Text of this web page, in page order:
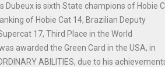
Dubeux is sixth State champions of Hobie
of Hobie Cat 14, Brazilian Deputy
17, Third Place in the World
awarded the Green Card in the USA, in
ABILITIES, due to his